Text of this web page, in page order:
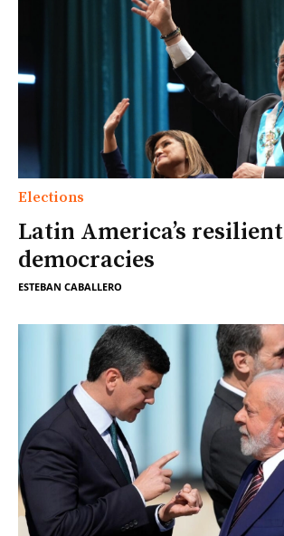
Elections
Latin America’s resilient
democracies
ESTEBAN CABALLERO